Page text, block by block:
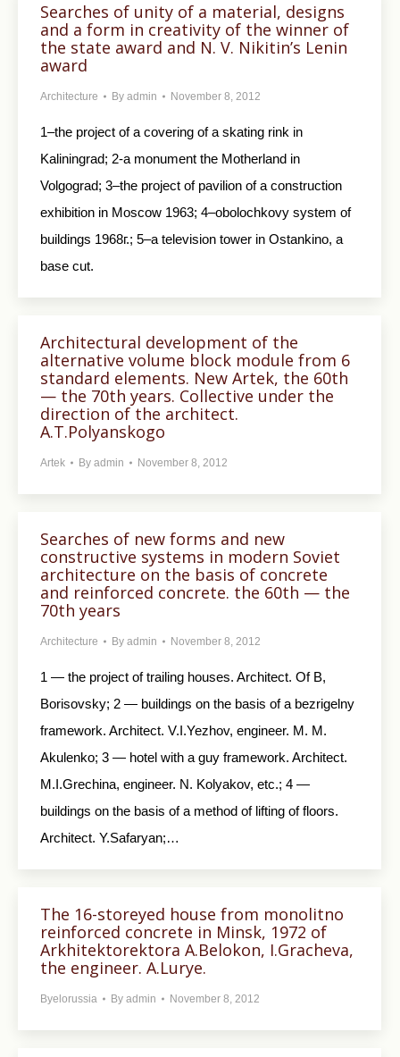
Searches of unity of a material, designs
and a form in creativity of the winner of
the state award and N. V. Nikitin’s Lenin
award
Architecture By admin November 8, 2012
1–the project of a covering of a skating rink in
Kaliningrad; 2-a monument the Motherland in
Volgograd; 3–the project of pavilion of a construction
exhibition in Moscow 1963; 4–obolochkovy system of
buildings 1968г.; 5–a television tower in Ostankino, a
base cut.
Architectural development of the
alternative volume block module from 6
standard elements. New Artek, the 60th
— the 70th years. Collective under the
direction of the architect.
A.T.Polyanskogo
Artek By admin November 8, 2012
Searches of new forms and new
constructive systems in modern Soviet
architecture on the basis of concrete
and reinforced concrete. the 60th — the
70th years
Architecture By admin November 8, 2012
1 — the project of trailing houses. Architect. Of B,
Borisovsky; 2 — buildings on the basis of a bezrigelny
framework. Architect. V.I.Yezhov, engineer. M. M.
Akulenko; 3 — hotel with a guy framework. Architect.
M.I.Grechina, engineer. N. Kolyakov, etc.; 4 —
buildings on the basis of a method of lifting of floors.
Architect. Y.Safaryan;…
The 16-storeyed house from monolitno
reinforced concrete in Minsk, 1972 of
Arkhitektorektora A.Belokon, I.Gracheva,
the engineer. A.Lurye.
Byelorussia By admin November 8, 2012